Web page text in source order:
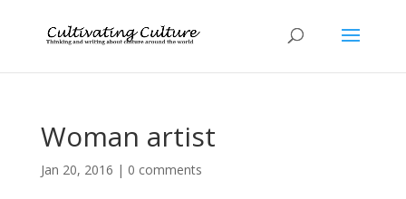
Woman artist
Jan 20, 2016 | 0 comments